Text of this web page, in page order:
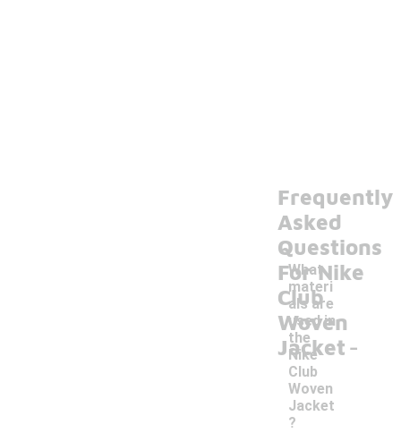
Frequently
Asked
Questions
For Nike
Club
Woven
Jacket
What
materi
als are
used in
the
Nike
Club
Woven
Jacket
?
-